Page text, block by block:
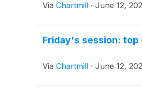
Via Chartmill · June 12,
Friday's session: top
Via Chartmill · June 12,